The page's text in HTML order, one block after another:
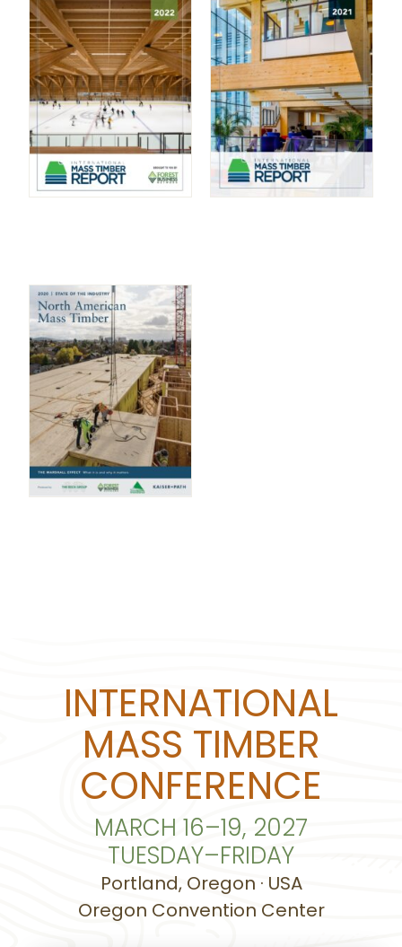
INTERNATIONAL
MASS TIMBER
CONFERENCE
MARCH 16–19, 2027
TUESDAY–FRIDAY
Portland, Oregon · USA
Oregon Convention Center